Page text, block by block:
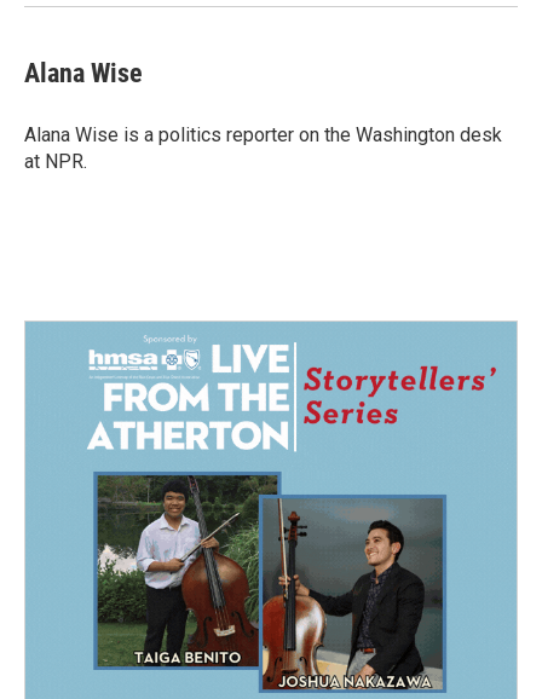
Alana Wise
Alana Wise is a politics reporter on the Washington desk
at NPR.